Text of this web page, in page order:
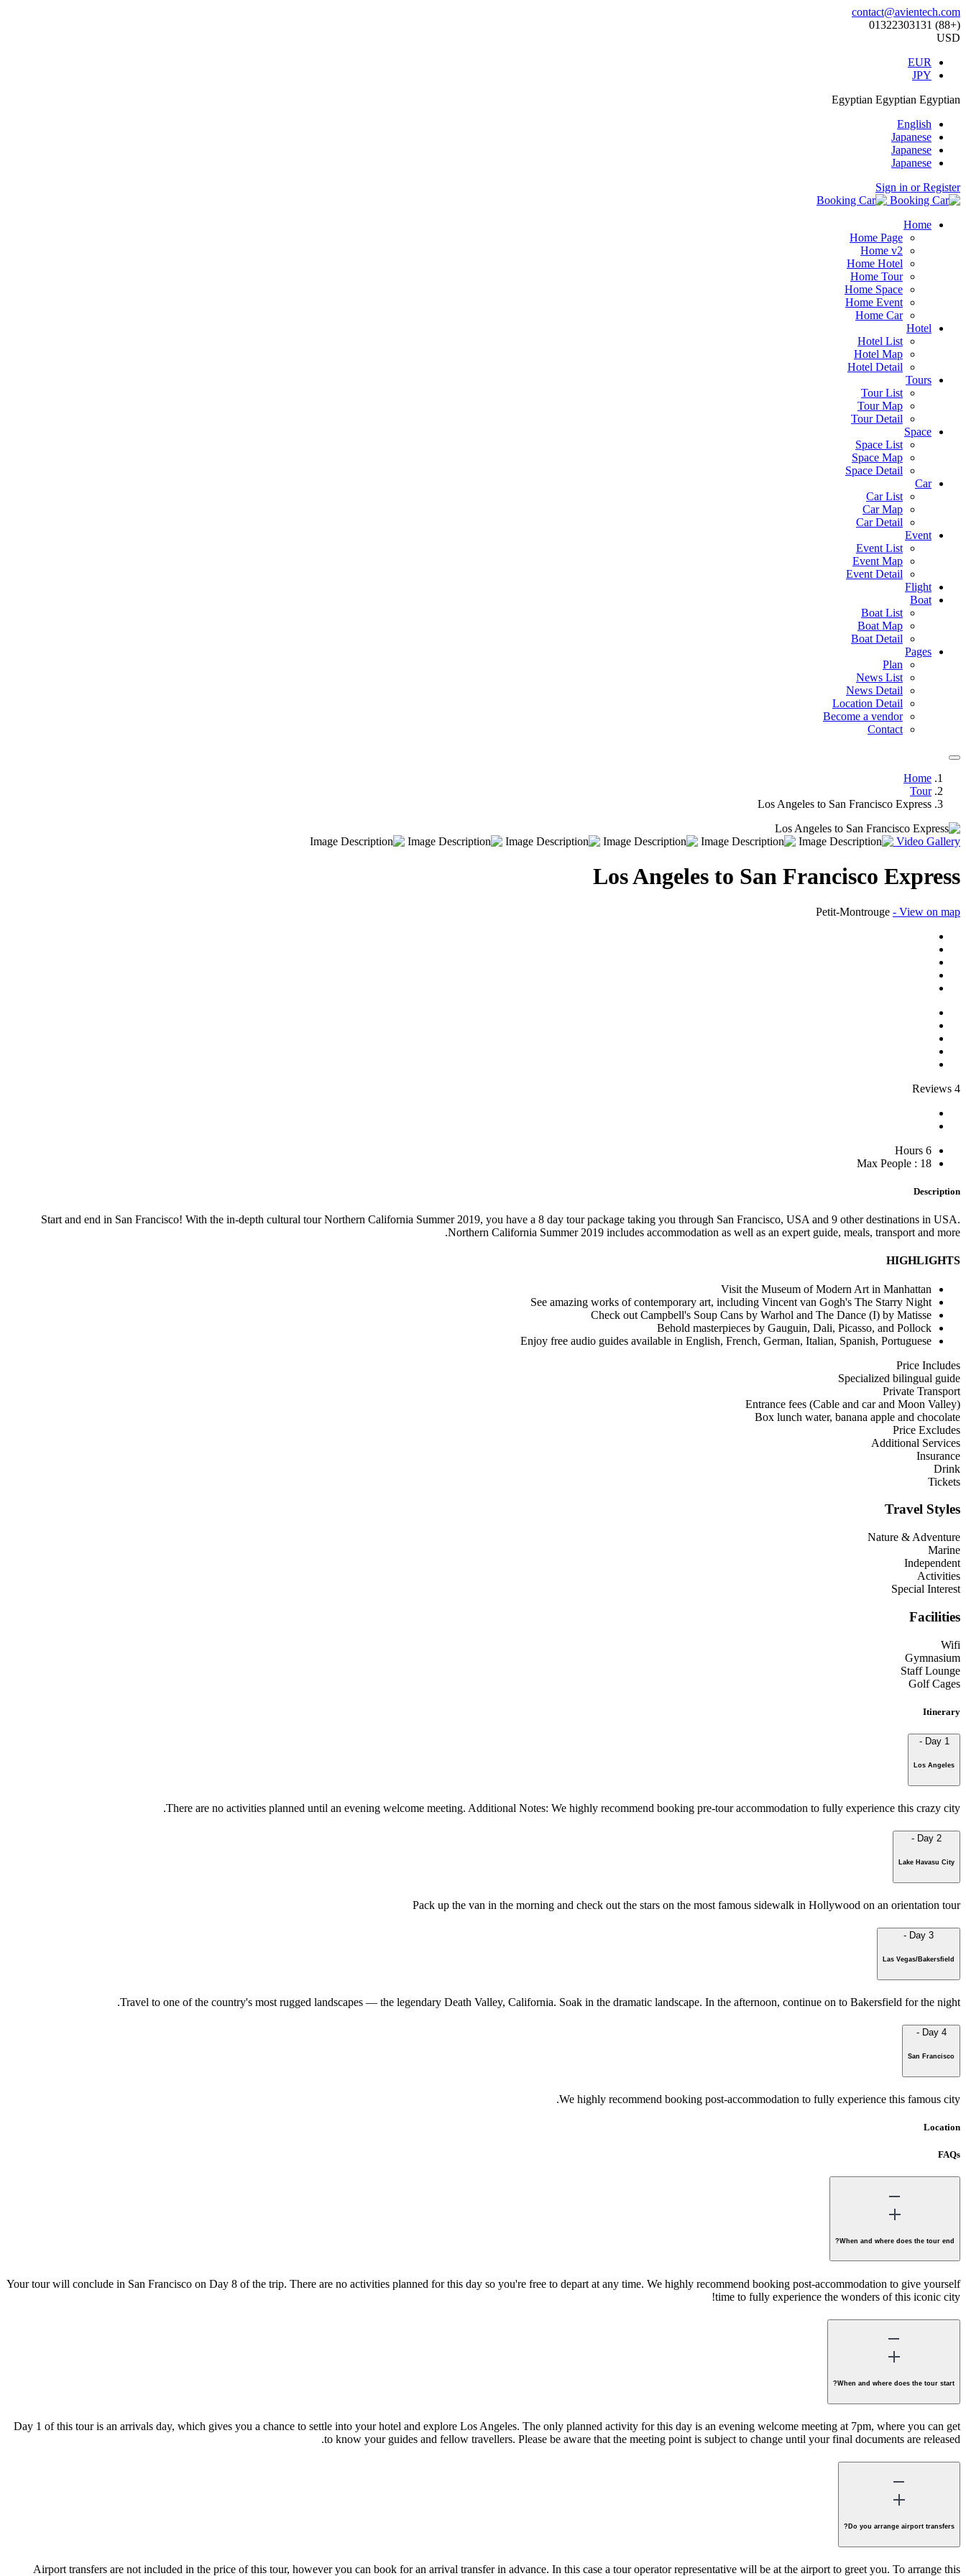
contact@avientech.com
(+88) 01322303131
USD
EUR
JPY
Egyptian Egyptian Egyptian
English
Japanese
Japanese
Japanese
Sign in or Register
Home
Home Page
Home v2
Home Hotel
Home Tour
Home Space
Home Event
Home Car
Hotel
Hotel List
Hotel Map
Hotel Detail
Tours
Tour List
Tour Map
Tour Detail
Space
Space List
Space Map
Space Detail
Car
Car List
Car Map
Car Detail
Event
Event List
Event Map
Event Detail
Flight
Boat
Boat List
Boat Map
Boat Detail
Pages
Plan
News List
News Detail
Location Detail
Become a vendor
Contact
Home
Tour
Los Angeles to San Francisco Express
Video Gallery
Los Angeles to San Francisco Express
Petit-Montrouge - View on map
4 Reviews
6 Hours
Max People : 18
Description
Start and end in San Francisco! With the in-depth cultural tour Northern California Summer 2019, you have a 8 day tour package taking you through San Francisco, USA and 9 other destinations in USA.
Northern California Summer 2019 includes accommodation as well as an expert guide, meals, transport and more.
HIGHLIGHTS
Visit the Museum of Modern Art in Manhattan
See amazing works of contemporary art, including Vincent van Gogh's The Starry Night
Check out Campbell's Soup Cans by Warhol and The Dance (I) by Matisse
Behold masterpieces by Gauguin, Dali, Picasso, and Pollock
Enjoy free audio guides available in English, French, German, Italian, Spanish, Portuguese
Price Includes
Specialized bilingual guide
Private Transport
Entrance fees (Cable and car and Moon Valley)
Box lunch water, banana apple and chocolate
Price Excludes
Additional Services
Insurance
Drink
Tickets
Travel Styles
Nature & Adventure
Marine
Independent
Activities
Special Interest
Facilities
Wifi
Gymnasium
Staff Lounge
Golf Cages
Itinerary
Day 1
-
Los Angeles
There are no activities planned until an evening welcome meeting. Additional Notes: We highly recommend booking pre-tour accommodation to fully experience this crazy city.
Day 2
-
Lake Havasu City
Pack up the van in the morning and check out the stars on the most famous sidewalk in Hollywood on an orientation tour
Day 3
-
Las Vegas/Bakersfield
Travel to one of the country's most rugged landscapes — the legendary Death Valley, California. Soak in the dramatic landscape. In the afternoon, continue on to Bakersfield for the night.
Day 4
-
San Francisco
We highly recommend booking post-accommodation to fully experience this famous city.
Location
FAQs
When and where does the tour end?
Your tour will conclude in San Francisco on Day 8 of the trip. There are no activities planned for this day so you're free to depart at any time. We highly recommend booking post-accommodation to give yourself
time to fully experience the wonders of this iconic city!
When and where does the tour start?
Day 1 of this tour is an arrivals day, which gives you a chance to settle into your hotel and explore Los Angeles. The only planned activity for this day is an evening welcome meeting at 7pm, where you can get
to know your guides and fellow travellers. Please be aware that the meeting point is subject to change until your final documents are released.
Do you arrange airport transfers?
Airport transfers are not included in the price of this tour, however you can book for an arrival transfer in advance. In this case a tour operator representative will be at the airport to greet you. To arrange this